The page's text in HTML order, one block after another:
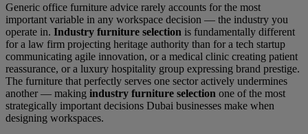
Generic office furniture advice rarely accounts for the most
important variable in any workspace decision — the industry you
operate in. Industry furniture selection is fundamentally different
for a law firm projecting heritage authority than for a tech startup
communicating agile innovation, or a medical clinic creating patient
reassurance, or a luxury hospitality group expressing brand prestige.
The furniture that perfectly serves one sector actively undermines
another — making industry furniture selection one of the most
strategically important decisions Dubai businesses make when
designing workspaces.